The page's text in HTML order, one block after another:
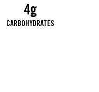
4g
CARBOHYDRATES